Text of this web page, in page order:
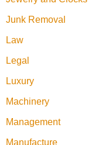
Junk Removal
Law
Legal
Luxury
Machinery
Management
Manufacture